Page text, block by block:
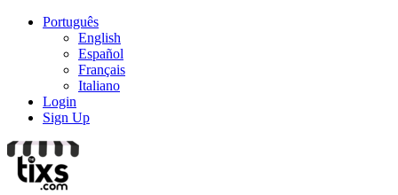
Português
English
Español
Français
Italiano
Login
Sign Up